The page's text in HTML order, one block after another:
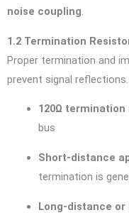
noise coupling.
1.2 Termination
Proper termination and
prevent signal
120Ω termination
bus
Short-distance
termination is
Long-distance